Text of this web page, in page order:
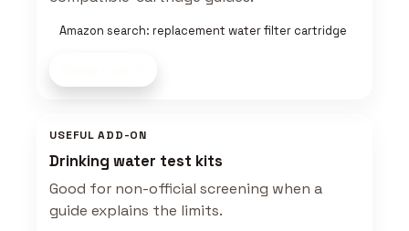
Amazon search: replacement water filter cartridge
USEFUL ADD-ON
Drinking water test kits
Good for non-official screening when a
guide explains the limits.